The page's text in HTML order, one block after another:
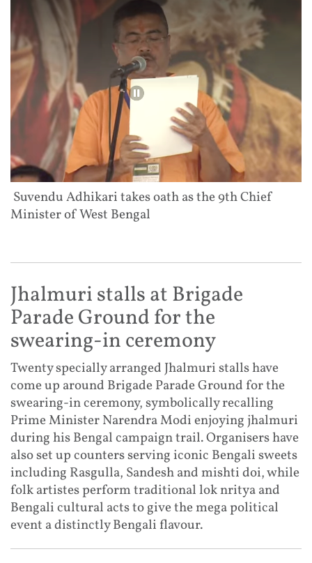
Suvendu Adhikari takes oath as the 9th Chief
Minister of West Bengal
Jhalmuri stalls at Brigade
Parade Ground for the
swearing-in ceremony
Twenty specially arranged Jhalmuri stalls have
come up around Brigade Parade Ground for the
swearing-in ceremony, symbolically recalling
Prime Minister Narendra Modi enjoying jhalmuri
during his Bengal campaign trail. Organisers have
also set up counters serving iconic Bengali sweets
including Rasgulla, Sandesh and mishti doi, while
folk artistes perform traditional lok nritya and
Bengali cultural acts to give the mega political
event a distinctly Bengali flavour.